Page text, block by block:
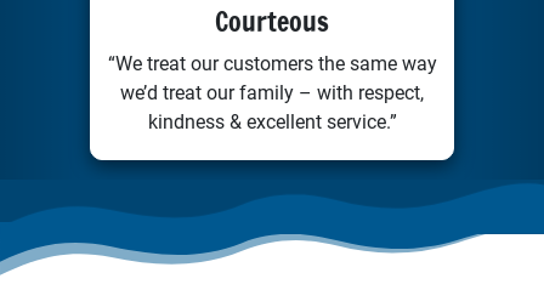
Courteous
“We treat our customers the same way
we’d treat our family – with respect,
kindness & excellent service.”